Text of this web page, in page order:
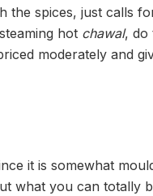
the spices, just calls
hot chawal, do
moderately and
it is somewhat
what you can totally